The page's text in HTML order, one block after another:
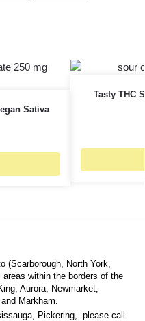
Sativa
Tasty THC
(Scarborough, North York,
within the borders of the
Aurora, Newmarket,
Markham.
Pickering, please call